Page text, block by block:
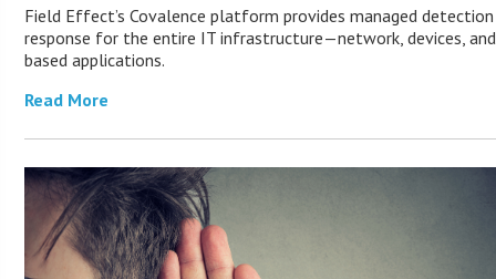
Field Effect’s Covalence platform provides managed
response for the entire IT infrastructure—network, devices,
based applications.
Read More